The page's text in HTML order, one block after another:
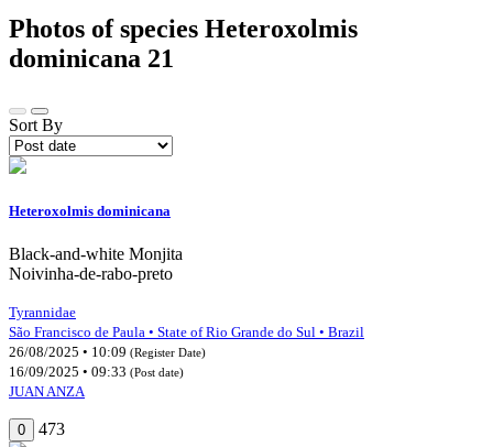
Photos of species Heteroxolmis
dominicana 21
Sort By
Heteroxolmis dominicana
Black-and-white Monjita
Noivinha-de-rabo-preto
Tyrannidae
São Francisco de Paula • State of Rio Grande do Sul • Brazil
26/08/2025 • 10:09 (Register Date)
16/09/2025 • 09:33 (Post date)
JUAN ANZA
0 473